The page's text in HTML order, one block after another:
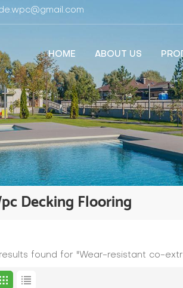
HOME ABOUT US
Decking Flooring
found for "Wear-resistant co-